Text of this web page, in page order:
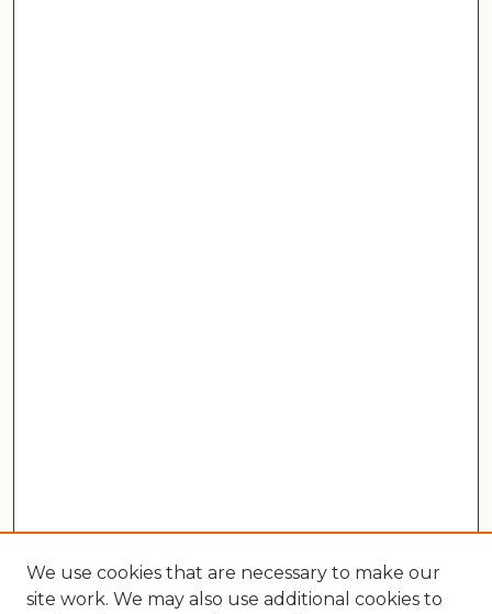
We use cookies that are necessary to make our
site work. We may also use additional cookies to